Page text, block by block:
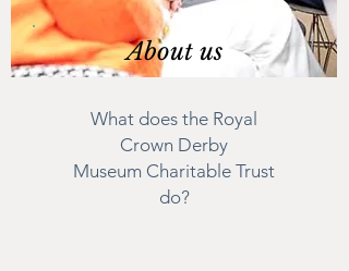
About us
What does the Royal
Crown Derby
Museum Charitable Trust
do?